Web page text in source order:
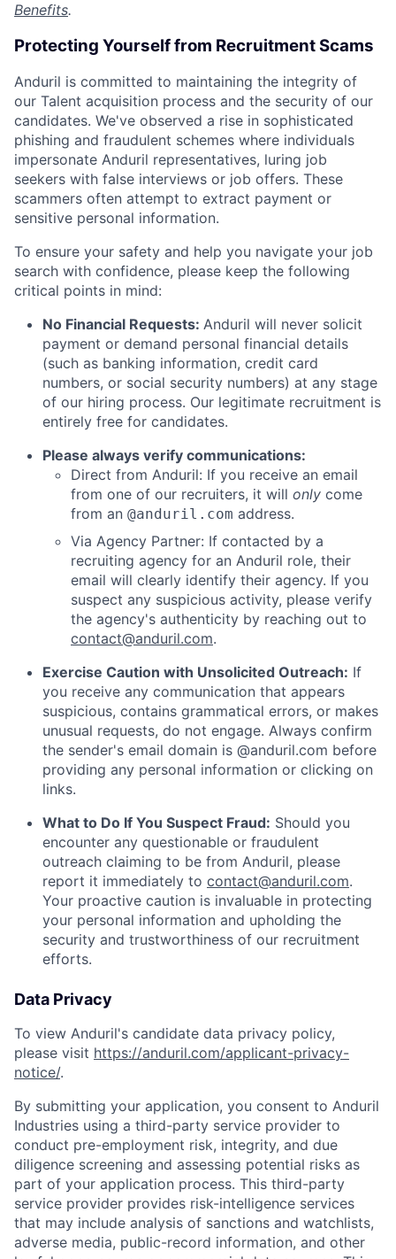
Benefits.
Protecting Yourself from Recruitment Scams
Anduril is committed to maintaining the integrity of
our Talent acquisition process and the security of our
candidates. We've observed a rise in sophisticated
phishing and fraudulent schemes where individuals
impersonate Anduril representatives, luring job
seekers with false interviews or job offers. These
scammers often attempt to extract payment or
sensitive personal information.
To ensure your safety and help you navigate your job
search with confidence, please keep the following
critical points in mind:
No Financial Requests: Anduril will never solicit
payment or demand personal financial details
(such as banking information, credit card
numbers, or social security numbers) at any stage
of our hiring process. Our legitimate recruitment is
entirely free for candidates.
Please always verify communications:
Direct from Anduril: If you receive an email
from one of our recruiters, it will only come
from an @anduril.com address.
Via Agency Partner: If contacted by a
recruiting agency for an Anduril role, their
email will clearly identify their agency. If you
suspect any suspicious activity, please verify
the agency's authenticity by reaching out to
contact@anduril.com.
Exercise Caution with Unsolicited Outreach: If
you receive any communication that appears
suspicious, contains grammatical errors, or makes
unusual requests, do not engage. Always confirm
the sender's email domain is @anduril.com before
providing any personal information or clicking on
links.
What to Do If You Suspect Fraud: Should you
encounter any questionable or fraudulent
outreach claiming to be from Anduril, please
report it immediately to contact@anduril.com.
Your proactive caution is invaluable in protecting
your personal information and upholding the
security and trustworthiness of our recruitment
efforts.
Data Privacy
To view Anduril's candidate data privacy policy,
please visit https://anduril.com/applicant-privacy-
notice/.
By submitting your application, you consent to Anduril
Industries using a third-party service provider to
conduct pre-employment risk, integrity, and due
diligence screening and assessing potential risks as
part of your application process. This third-party
service provider provides risk-intelligence services
that may include analysis of sanctions and watchlists,
adverse media, public-record information, and other